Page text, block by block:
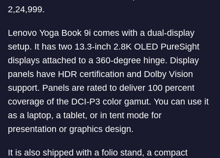
2,24,999.
Lenovo Yoga Book 9i comes with a dual-display
setup. It has two 13.3-inch 2.8K OLED PureSight
displays attached to a 360-degree hinge. Display
panels have HDR certification and Dolby Vision
support. Panels are rated to deliver 100 percent
coverage of the DCI-P3 color gamut. You can use it
as a laptop, a tablet, or in tent mode for
presentation or graphics design.
It is also shipped with a folio stand, a compact